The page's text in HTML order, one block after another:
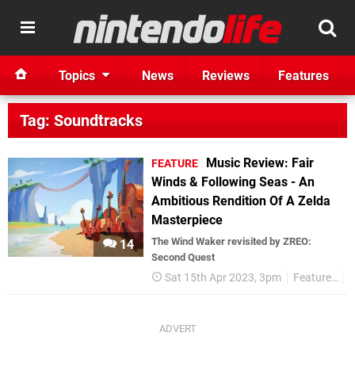
Topics News Reviews Features
Tag: Soundtracks
14
FEATURE
Music Review: Fair
Winds & Following Seas - An
Ambitious Rendition Of A Zelda
Masterpiece
The Wind Waker revisited by ZREO:
Second Quest
Sat 15th Apr 2023, 3pm Features